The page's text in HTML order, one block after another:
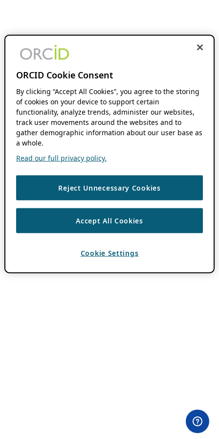
ORCID Cookie Consent
By clicking “Accept All Cookies”, you agree to the storing
of cookies on your device to support certain
functionality, analyze trends, administer our websites,
track user movements around the websites and to
gather demographic information about our user base as
a whole.
Read our full privacy policy.
Reject Unnecessary Cookies
Accept All Cookies
Cookie Settings